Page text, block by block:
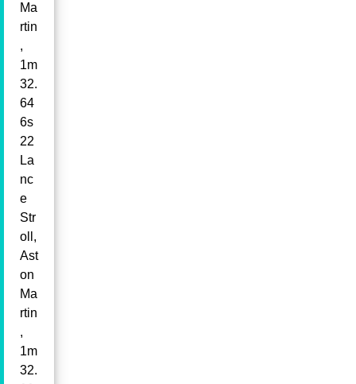
Ma
rtin
,
1m
32.
64
6s
22
La
nc
e
Str
oll,
Ast
on
Ma
rtin
,
1m
32.